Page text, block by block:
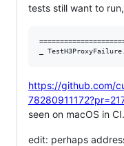
tests still want to
https://github.com/
seen on macOS in CI.
edit: perhaps